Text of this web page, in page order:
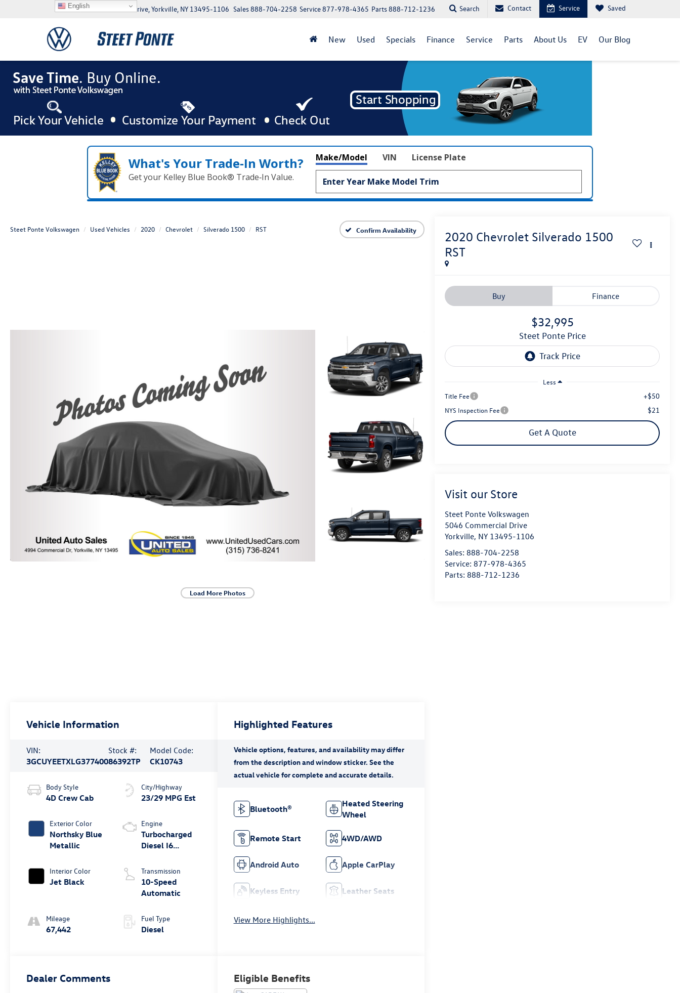
5046 Commercial Drive, Yorkville, NY 13495-1106 Parts888-712-1236
Service877-978-4365
Sales888-704-2258 Search Contact Service Saved
New Used Specials Finance Service Parts About Us EV Our Blog
What's Your Trade‑In Worth?
Get your Kelley Blue Book® Trade‑In Value.
Make/Model VIN License Plate
Steet Ponte Volkswagen Used Vehicles 2020 Chevrolet Silverado 1500 RST Confirm Availability
Load More Photos
2020 Chevrolet Silverado 1500
RST
Buy Finance
$32,995
Steet Ponte Price
Less
Title Fee
+$50
NYS Inspection Fee $21
Get A Quote
Visit our Store
Steet Ponte Volkswagen
5046 Commercial Drive
Yorkville, NY 13495-1106
Sales: 888-704-2258
Service: 877-978-4365
Parts: 888-712-1236
Vehicle Information
VIN:
3GCUYEETXLG377400
Stock #:
86392TP
Model Code:
CK10743
Body Style
4D Crew Cab
Exterior Color
Northsky Blue
Metallic
Interior Color
Jet Black
Mileage
67,442
City/Highway
23/29 MPG Est
Engine
Turbocharged
Diesel I6
Transmission
10-Speed
Automatic
Fuel Type
Diesel
Highlighted Features
Bluetooth®
Heated Steering
Wheel
Remote Start 4WD/AWD
Android Auto Apple CarPlay
Keyless Entry Leather Seats
View More Highlights...
Dealer Comments Eligible Benefits
English